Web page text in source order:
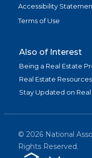
Accessibility
Terms of Use
Also of Interest
Being a Real Estate
Real Estate
Stay Updated on
© 2026 National
Rights Reserved.